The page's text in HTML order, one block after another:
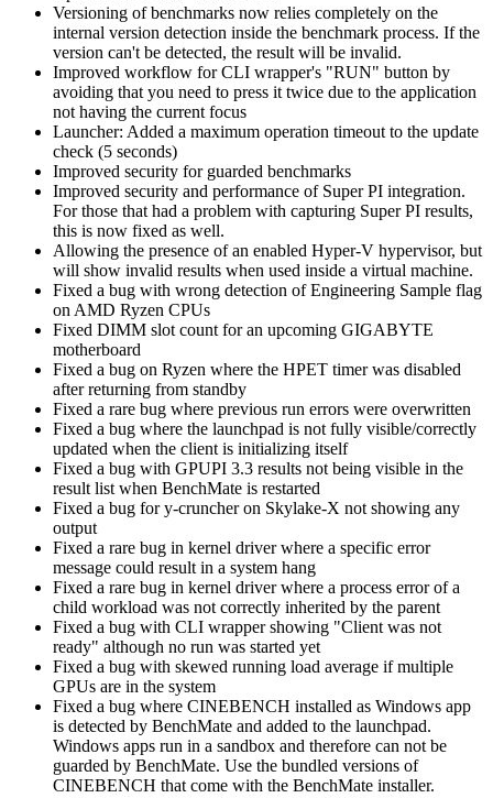
Versioning of benchmarks now relies completely on the
internal version detection inside the benchmark process. If the
version can't be detected, the result will be invalid.
Improved workflow for CLI wrapper's "RUN" button by
avoiding that you need to press it twice due to the application
not having the current focus
Launcher: Added a maximum operation timeout to the update
check (5 seconds)
Improved security for guarded benchmarks
Improved security and performance of Super PI integration.
For those that had a problem with capturing Super PI results,
this is now fixed as well.
Allowing the presence of an enabled Hyper-V hypervisor, but
will show invalid results when used inside a virtual machine.
Fixed a bug with wrong detection of Engineering Sample flag
on AMD Ryzen CPUs
Fixed DIMM slot count for an upcoming GIGABYTE
motherboard
Fixed a bug on Ryzen where the HPET timer was disabled
after returning from standby
Fixed a rare bug where previous run errors were overwritten
Fixed a bug where the launchpad is not fully visible/correctly
updated when the client is initializing itself
Fixed a bug with GPUPI 3.3 results not being visible in the
result list when BenchMate is restarted
Fixed a bug for y-cruncher on Skylake-X not showing any
output
Fixed a rare bug in kernel driver where a specific error
message could result in a system hang
Fixed a rare bug in kernel driver where a process error of a
child workload was not correctly inherited by the parent
Fixed a bug with CLI wrapper showing "Client was not
ready" although no run was started yet
Fixed a bug with skewed running load average if multiple
GPUs are in the system
Fixed a bug where CINEBENCH installed as Windows app
is detected by BenchMate and added to the launchpad.
Windows apps run in a sandbox and therefore can not be
guarded by BenchMate. Use the bundled versions of
CINEBENCH that come with the BenchMate installer.